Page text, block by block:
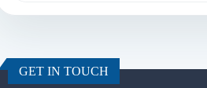
GET IN TOUCH